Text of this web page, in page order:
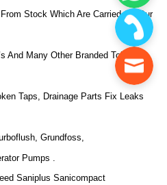
Stock Which Are Carried On Our
And Many Other Branded Toilet
Taps, Drainage Parts Fix Leaks
Grundfoss,
Pumps .
Saniplus Sanicompact